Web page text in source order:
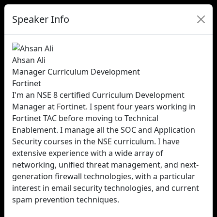
Speaker Info
Ahsan Ali
Manager Curriculum Development
Fortinet
I'm an NSE 8 certified Curriculum Development
Manager at Fortinet. I spent four years working in
Fortinet TAC before moving to Technical
Enablement. I manage all the SOC and Application
Security courses in the NSE curriculum. I have
extensive experience with a wide array of
networking, unified threat management, and next-
generation firewall technologies, with a particular
interest in email security technologies, and current
spam prevention techniques.